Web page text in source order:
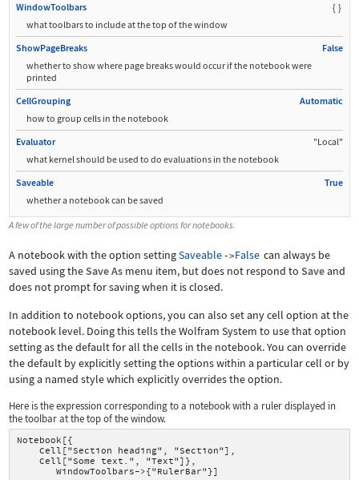
WindowToolbars
{ }
what toolbars to include at the top of the window
ShowPageBreaks
False
whether to show where page breaks would occur if the notebook were
printed
CellGrouping
Automatic
how to group cells in the notebook
Evaluator
"Local"
what kernel should be used to do evaluations in the notebook
Saveable
True
whether a notebook can be saved
A few of the large number of possible options for notebooks.
A notebook with the option settingSaveable ->False can always be
saved using theSave As menu item, but does not respond to Saveand
does not prompt for saving when it is closed.
In addition to notebook options, you can also set any cell option at the
notebook level. Doing this tells the Wolfram System to use that option
setting as the default for all the cells in the notebook. You can override
the default by explicitly setting the options within a particular cell or by
using a named style which explicitly overrides the option.
Here is the expression corresponding to a notebook with a ruler displayed in
the toolbar at the top of the window.
Notebook[{
    Cell["Section heading", "Section"],
    Cell["Some text.", "Text"]},
       WindowToolbars->{"RulerBar"}]